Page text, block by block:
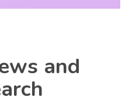
and